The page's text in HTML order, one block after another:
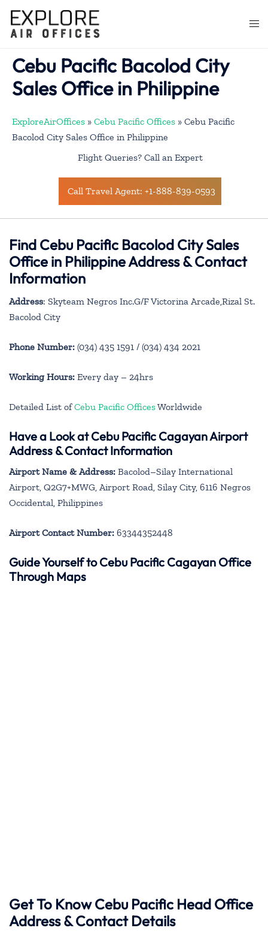
content
Cebu Pacific Bacolod City
Sales Office in Philippine
ExploreAirOffices » Cebu Pacific Offices » Cebu Pacific
Bacolod City Sales Office in Philippine
Flight Queries? Call an Expert
Call Travel Agent: +1-888-839-0593
Find Cebu Pacific Bacolod City Sales
Office in Philippine Address & Contact
Information
Address: Skyteam Negros Inc.G/F Victorina Arcade,Rizal St.
Bacolod City
Phone Number: (034) 435 1591 / (034) 434 2021
Working Hours: Every day – 24hrs
Detailed List ofCebu Pacific OfficesWorldwide
Have a Look at Cebu Pacific Cagayan Airport
Address & Contact Information
Airport Name & Address: Bacolod–Silay International
Airport, Q2G7+MWG, Airport Road, Silay City, 6116 Negros
Occidental, Philippines
Airport Contact Number: 63344352448
Guide Yourself to Cebu Pacific Cagayan Office
Through Maps
Get To Know Cebu Pacific Head Office
Address & Contact Details